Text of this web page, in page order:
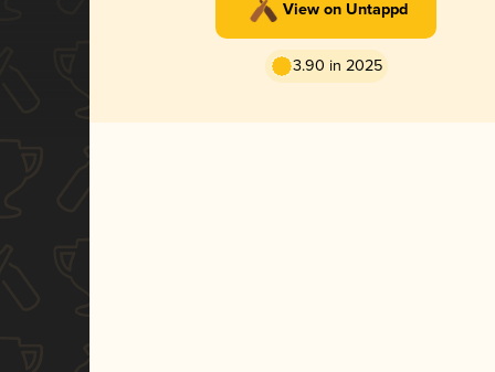
View on Untappd
3.90 in 2025